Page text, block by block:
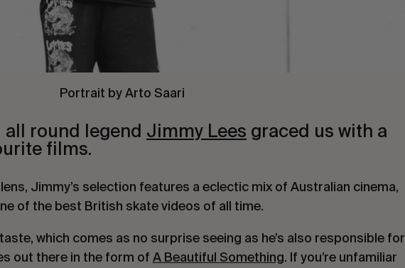
Portrait by Arto Saari
round legend Jimmy Lees graced us with a
films.
Jimmy’s selection features a eclectic mix of Australian cinema,
of the best British skate videos of all time.
which comes as no surprise seeing as he’s also responsible for
out there in the form of A Beautiful Something. If you’re unfamiliar